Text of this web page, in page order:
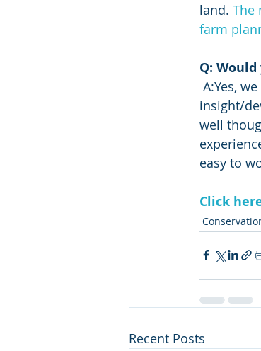
land. The
farm
Q:
insight/
well
easy to
Click
Recent Posts